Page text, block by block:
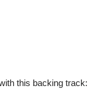
this backing track: